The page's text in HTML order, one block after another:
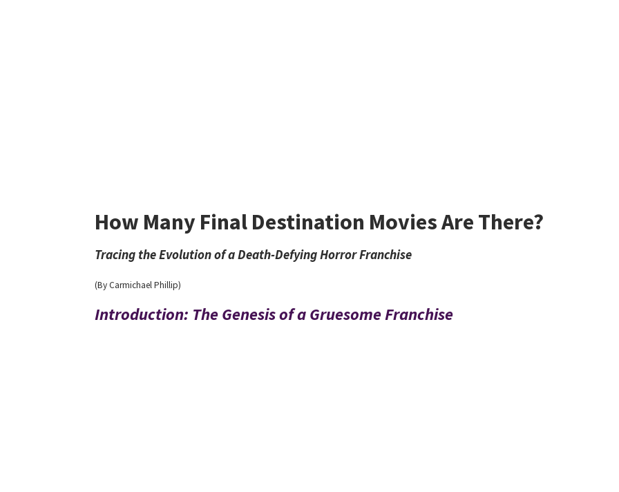
How Many Final Destination Movies Are There?
Tracing the Evolution of a Death-Defying Horror Franchise
(By Carmichael Phillip)
Introduction: The Genesis of a Gruesome Franchise